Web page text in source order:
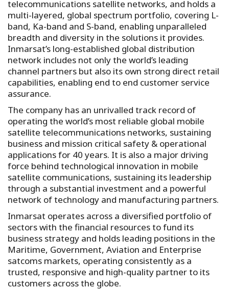
telecommunications satellite networks, and holds a
multi-layered, global spectrum portfolio, covering L-
band, Ka-band and S-band, enabling unparalleled
breadth and diversity in the solutions it provides.
Inmarsat’s long-established global distribution
network includes not only the world’s leading
channel partners but also its own strong direct retail
capabilities, enabling end to end customer service
assurance.
The company has an unrivalled track record of
operating the world’s most reliable global mobile
satellite telecommunications networks, sustaining
business and mission critical safety & operational
applications for 40 years. It is also a major driving
force behind technological innovation in mobile
satellite communications, sustaining its leadership
through a substantial investment and a powerful
network of technology and manufacturing partners.
Inmarsat operates across a diversified portfolio of
sectors with the financial resources to fund its
business strategy and holds leading positions in the
Maritime, Government, Aviation and Enterprise
satcoms markets, operating consistently as a
trusted, responsive and high-quality partner to its
customers across the globe.